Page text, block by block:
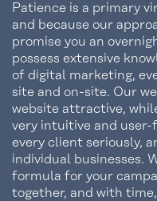
Patience is a primary
and because our
promise you an
possess extensive
of digital marketing,
site and on-site. Our
website attractive,
very intuitive and
every client seriously,
individual businesses.
formula for your
together, and with